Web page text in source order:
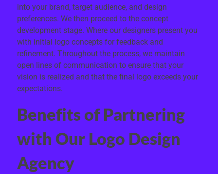
into your brand, target audience, and design
preferences. We then proceed to the concept
development stage. Where our designers present you
with initial logo concepts for feedback and
refinement. Throughout the process, we maintain
open lines of communication to ensure that your
vision is realized and that the final logo exceeds your
expectations.
Benefits of Partnering
with Our Logo Design
Agency